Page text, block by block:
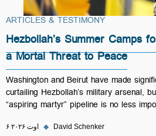
ARTICLES & TESTIMONY
Hezbollah’s Summer Camps
a Mortal Threat to Peace
Washington and Beirut have made
curtailing Hezbollah’s military arsenal,
“aspiring martyr” pipeline is no less
۶ اوت ۲۰۲۶ ◆ David Schenker